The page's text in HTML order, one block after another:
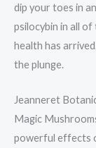
dip your toes in
psilocybin in all
health has
the plunge.
Jeanneret
Magic
powerful effects